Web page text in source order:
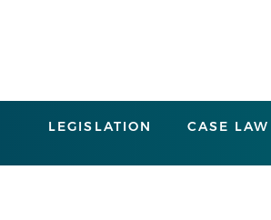
LEGISLATION CASE LAW